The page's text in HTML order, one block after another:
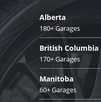
Alberta
180+ Garages
British Columbia
170+ Garages
Manitoba
60+ Garages